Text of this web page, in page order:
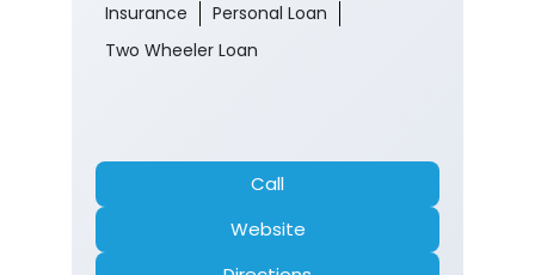
Insurance
Personal Loan
Two Wheeler Loan
Call
Website